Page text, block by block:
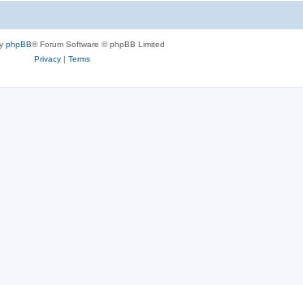
phpBB® Forum Software © phpBB Limited
Privacy| Terms